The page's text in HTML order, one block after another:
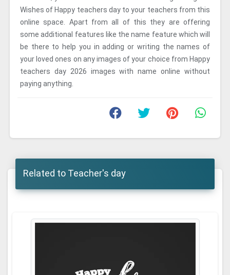
Wishes of Happy teachers day to your teachers from this
online space. Apart from all of this they are offering
some additional features like the name feature which will
be there to help you in adding or writing the names of
your loved ones on any images of your choice from Happy
teachers day 2026 images with name online without
paying anything.
Related to Teacher's day